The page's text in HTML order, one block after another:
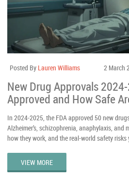
Posted By Lauren Williams 2 March
New Drug Approvals
Approved and How Safe
In 2024-2025, the FDA approved 50 new
Alzheimer’s, schizophrenia, anaphylaxis, and
how they work, and the real-world safety risks
VIEW MORE